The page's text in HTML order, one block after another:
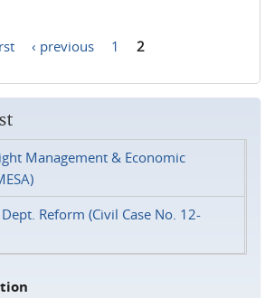
‹ previous 1 2
Management & Economic
Reform (Civil Case No. 12-